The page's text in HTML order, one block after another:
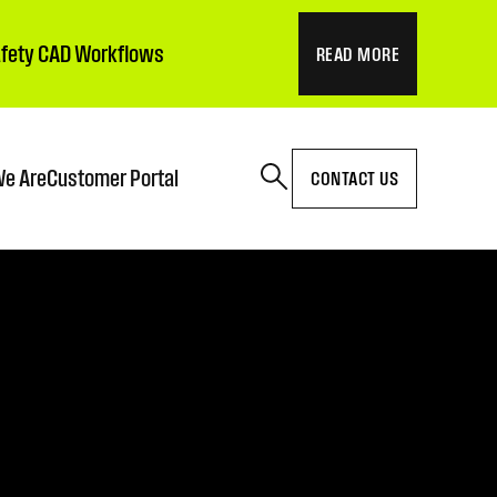
CAD Workflows READ MORE
AreCustomer Portal CONTACT US